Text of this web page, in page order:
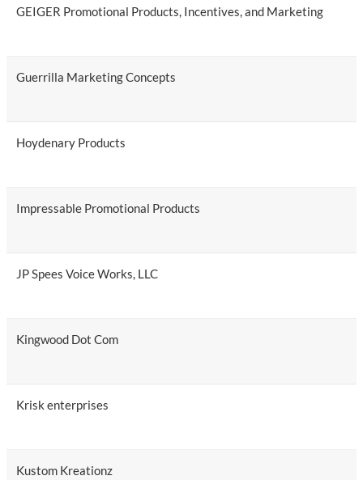
GEIGER Promotional Products, Incentives, and Marketing
Guerrilla Marketing Concepts
Hoydenary Products
Impressable Promotional Products
JP Spees Voice Works, LLC
Kingwood Dot Com
Krisk enterprises
Kustom Kreationz